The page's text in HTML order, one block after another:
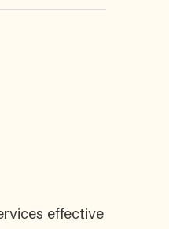
effective